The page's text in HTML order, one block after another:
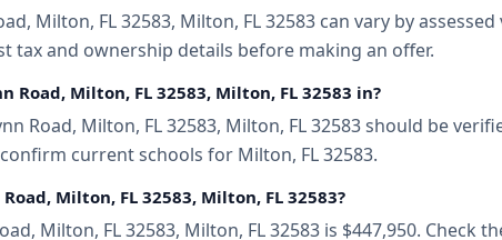
Milton, FL 32583, Milton, FL 32583 can vary by
tax and ownership details before making an offer.
Road, Milton, FL 32583, Milton, FL 32583 in?
Road, Milton, FL 32583, Milton, FL 32583 should be
current schools for Milton, FL 32583.
Milton, FL 32583, Milton, FL 32583?
Milton, FL 32583, Milton, FL 32583 is $447,950.